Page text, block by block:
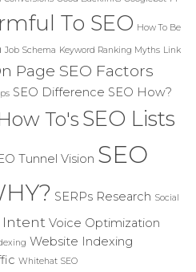
To SEO How To Be
Job Schema Keyword Ranking Myths Link
Page SEO Factors
SEO Difference SEO How?
To's SEO Lists
Tunnel Vision SEO
SERPs Research Social
Intent Voice Optimization
Website Indexing
Whitehat SEO